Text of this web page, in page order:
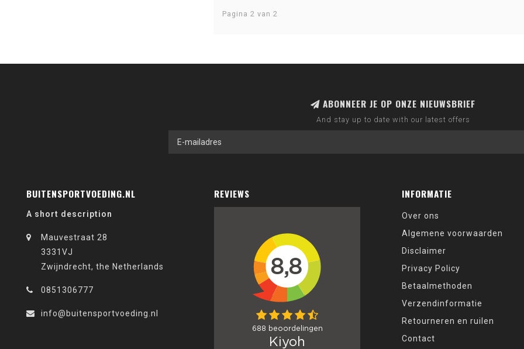
Pagina 2 van 2
ABONNEER JE OP ONZE NIEUWSBRIEF
And stay up to date with our latest offers
BUITENSPORTVOEDING.NL
A short description
Mauvestraat 28
3331VJ
Zwijndrecht, the Netherlands
0851306777
info@buitensportvoeding.nl
REVIEWS INFORMATIE
Over ons
Algemene voorwaarden
Disclaimer
Privacy Policy
Betaalmethoden
Verzendinformatie
Retourneren en ruilen
Contact